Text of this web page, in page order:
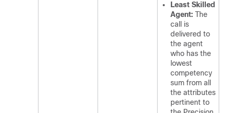
Least Skilled
Agent: The
call is
delivered to
the agent
who has the
lowest
competency
sum from all
the attributes
pertinent to